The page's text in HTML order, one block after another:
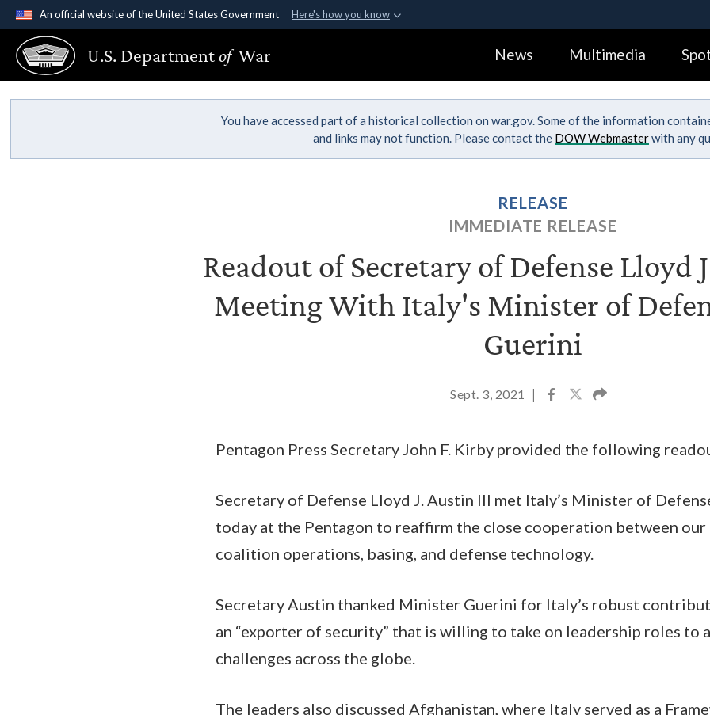
An official website of the United States Government Here's how you know
Official websites use .gov
A.gov website belongs to an official government organization in the United
States.
Alock (
Share sensitive
U.S. Departmentof War News Multimedia
You have accessed part of a historical collection on war.gov. Some of the information
and links may not function. Please contact the DOW Webmasterwith any
RELEASE
IMMEDIATE RELEASE
Readout of Secretary of Defense Lloyd
Meeting With Italy's Minister of
Guerini
Sept. 3, 2021 |
Pentagon Press Secretary John F. Kirby provided the following
Secretary of Defense Lloyd J. Austin III met Italy’s Minister of
today at the Pentagon to reaffirm the close cooperation between
coalition operations, basing, and defense technology.
Secretary Austin thanked Minister Guerini for Italy’s robust
an “exporter of security” that is willing to take on leadership roles to
challenges across the globe.
The leaders also discussed Afghanistan, where Italy served as a